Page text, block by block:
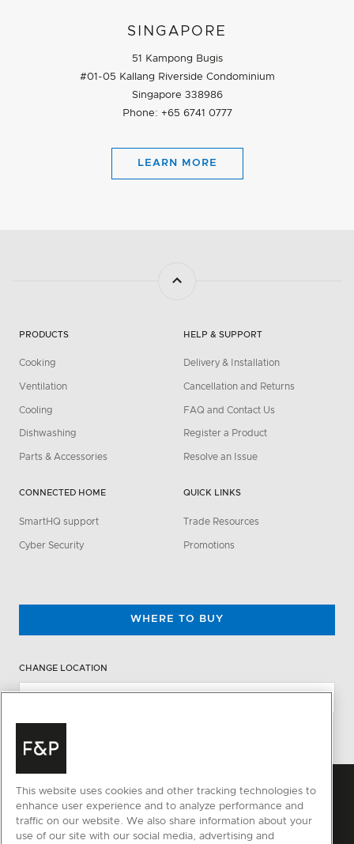
SINGAPORE
51 Kampong Bugis
#01-05 Kallang Riverside Condominium
Singapore 338986
Phone: +65 6741 0777
LEARN MORE
PRODUCTS
Cooking
Ventilation
Cooling
Dishwashing
Parts & Accessories
CONNECTED HOME
SmartHQ support
Cyber Security
HELP & SUPPORT
Delivery & Installation
Cancellation and Returns
FAQ and Contact Us
Register a Product
Resolve an Issue
QUICK LINKS
Trade Resources
Promotions
WHERE TO BUY
CHANGE LOCATION
This website uses cookies and other tracking technologies to
enhance user experience and to analyze performance and
traffic on our website. We also share information about your
use of our site with our social media, advertising and